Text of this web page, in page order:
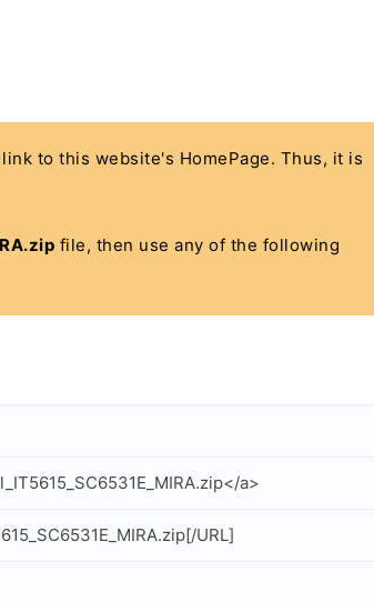
to this website's HomePage. Thus, it is
file, then use any of the following
a>
URL]